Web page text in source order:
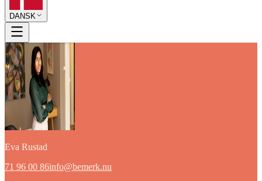
DANSK
Eva Rustad
71 96 00 86info@bemerk.nu